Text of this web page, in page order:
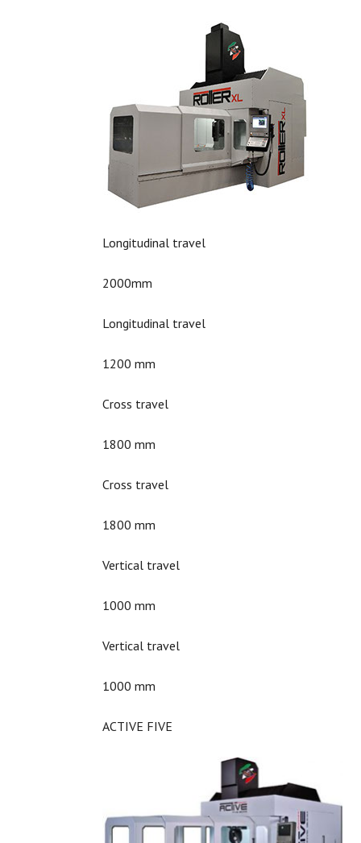
Longitudinal travel
2000mm
Longitudinal travel
1200 mm
Cross travel
1800 mm
Cross travel
1800 mm
Vertical travel
1000 mm
Vertical travel
1000 mm
ACTIVE FIVE